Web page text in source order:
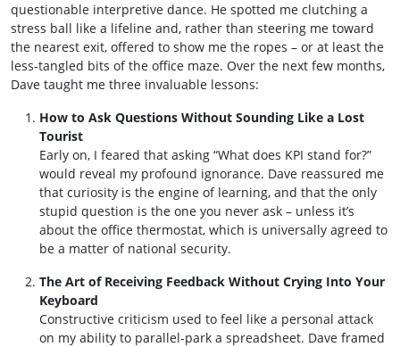
questionable interpretive dance. He spotted me clutching a
stress ball like a lifeline and, rather than steering me toward
the nearest exit, offered to show me the ropes – or at least the
less‑tangled bits of the office maze. Over the next few months,
Dave taught me three invaluable lessons:
How to Ask Questions Without Sounding Like a Lost
Tourist
Early on, I feared that asking “What does KPI stand for?”
would reveal my profound ignorance. Dave reassured me
that curiosity is the engine of learning, and that the only
stupid question is the one you never ask – unless it’s
about the office thermostat, which is universally agreed to
be a matter of national security.
The Art of Receiving Feedback Without Crying Into Your
Keyboard
Constructive criticism used to feel like a personal attack
on my ability to parallel‑park a spreadsheet. Dave framed